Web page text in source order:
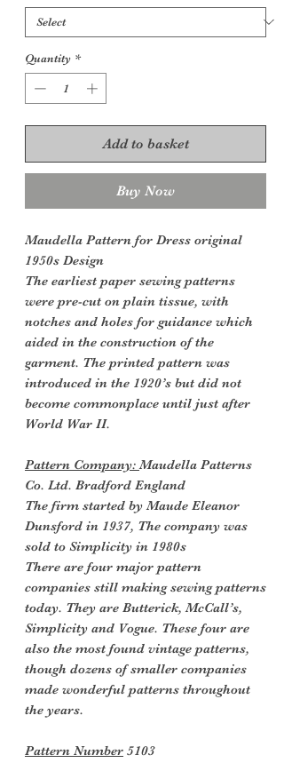
Quantity *
Add to basket
Buy Now
Maudella Pattern for Dress original
1950s Design
The earliest paper sewing patterns
were pre-cut on plain tissue, with
notches and holes for guidance which
aided in the construction of the
garment. The printed pattern was
introduced in the 1920’s but did not
become commonplace until just after
World War II.
Pattern Company:Maudella Patterns
Co. Ltd. Bradford England
The firm started by Maude Eleanor
Dunsford in 1937, The company was
sold to Simplicity in 1980s
There are four major pattern
companies still making sewing patterns
today. They are Butterick, McCall’s,
Simplicity and Vogue. These four are
also the most found vintage patterns,
though dozens of smaller companies
made wonderful patterns throughout
the years.
Pattern Number 5103